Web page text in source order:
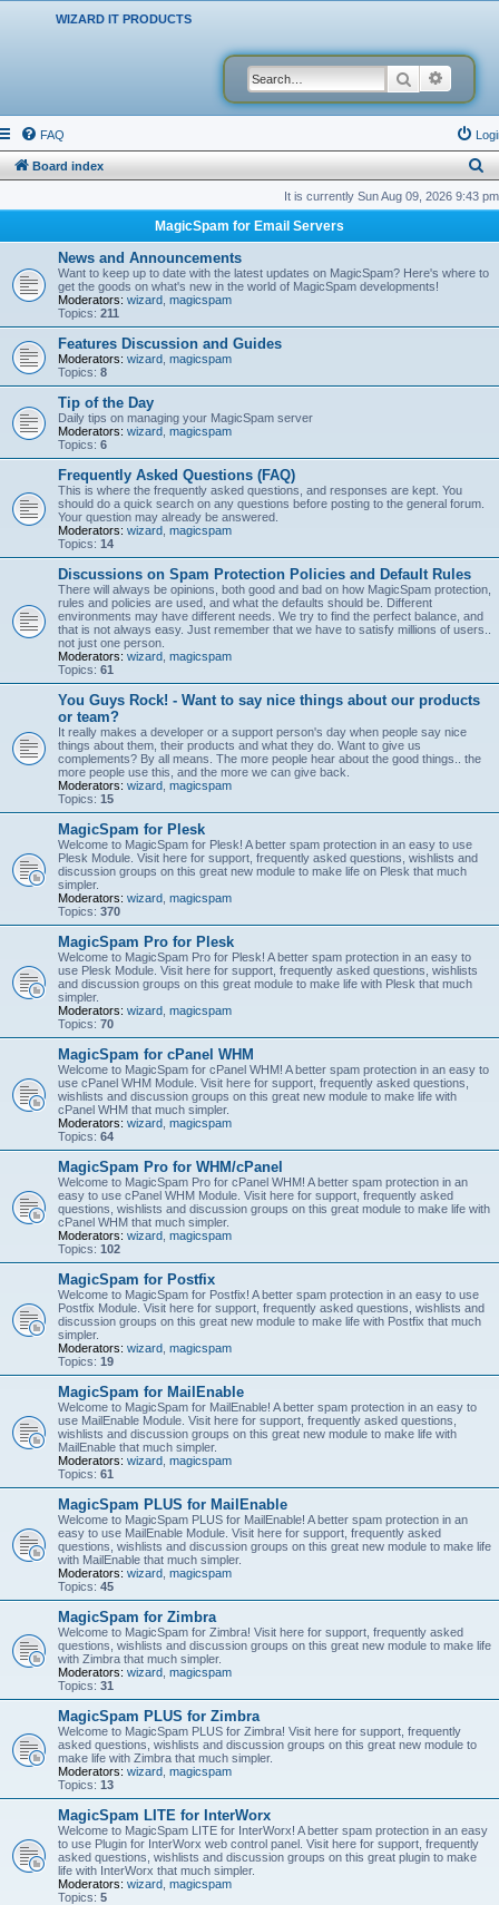
WIZARD IT PRODUCTS
Search
FAQ
Board index
e
r
c
It is currently Sun Aug 09, 2026 9:43 pm
MagicSpam for Email Servers
News and Announcements
Want to keep up to date with the latest updates on MagicSpam? Here's where to
get the goods on what's new in the world of MagicSpam developments!
Moderators: wizard magicspam
Topics: 211
Features Discussion and Guides
Moderators: wizard magicspam
Topics: 8
Tip of the Day
Daily tips on managing your MagicSpam server
Moderators: wizard magicspam
Topics: 6
Frequently Asked Questions (FAQ)
This is where the frequently asked questions, and responses are kept. You
should do a quick search on any questions before posting to the general forum.
Your question may already be answered.
Moderators: wizard magicspam
Topics: 14
Discussions on Spam Protection Policies and Default Rules
There will always be opinions, both good and bad on how MagicSpam protection,
rules and policies are used, and what the defaults should be. Different
environments may have different needs. We try to find the perfect balance, and
that is not always easy. Just remember that we have to satisfy millions of users..
not just one person.
Moderators: wizard magicspam
Topics: 61
You Guys Rock! - Want to say nice things about our products
or team?
It really makes a developer or a support person's day when people say nice
things about them, their products and what they do. Want to give us
complements? By all means. The more people hear about the good things.. the
more people use this, and the more we can give back.
Moderators: wizard magicspam
Topics: 15
MagicSpam for Plesk
Welcome to MagicSpam for Plesk! A better spam protection in an easy to use
Plesk Module. Visit here for support, frequently asked questions, wishlists and
discussion groups on this great new module to make life on Plesk that much
simpler.
Moderators: wizard magicspam
Topics: 370
MagicSpam Pro for Plesk
Welcome to MagicSpam Pro for Plesk! A better spam protection in an easy to
use Plesk Module. Visit here for support, frequently asked questions, wishlists
and discussion groups on this great module to make life with Plesk that much
simpler.
Moderators: wizard magicspam
Topics: 70
MagicSpam for cPanel WHM
Welcome to MagicSpam for cPanel WHM! A better spam protection in an easy to
use cPanel WHM Module. Visit here for support, frequently asked questions,
wishlists and discussion groups on this great new module to make life with
cPanel WHM that much simpler.
Moderators: wizard magicspam
Topics: 64
MagicSpam Pro for WHM/cPanel
Welcome to MagicSpam Pro for cPanel WHM! A better spam protection in an
easy to use cPanel WHM Module. Visit here for support, frequently asked
questions, wishlists and discussion groups on this great module to make life with
cPanel WHM that much simpler.
Moderators: wizard magicspam
Topics: 102
MagicSpam for Postfix
Welcome to MagicSpam for Postfix! A better spam protection in an easy to use
Postfix Module. Visit here for support, frequently asked questions, wishlists and
discussion groups on this great new module to make life with Postfix that much
simpler.
Moderators: wizard magicspam
Topics: 19
MagicSpam for MailEnable
Welcome to MagicSpam for MailEnable! A better spam protection in an easy to
use MailEnable Module. Visit here for support, frequently asked questions,
wishlists and discussion groups on this great new module to make life with
MailEnable that much simpler.
Moderators: wizard magicspam
Topics: 61
MagicSpam PLUS for MailEnable
Welcome to MagicSpam PLUS for MailEnable! A better spam protection in an
easy to use MailEnable Module. Visit here for support, frequently asked
questions, wishlists and discussion groups on this great new module to make life
with MailEnable that much simpler.
Moderators: wizard magicspam
Topics: 45
MagicSpam for Zimbra
Welcome to MagicSpam for Zimbra! Visit here for support, frequently asked
questions, wishlists and discussion groups on this great new module to make life
with Zimbra that much simpler.
Moderators: wizard magicspam
Topics: 31
MagicSpam PLUS for Zimbra
Welcome to MagicSpam PLUS for Zimbra! Visit here for support, frequently
asked questions, wishlists and discussion groups on this great new module to
make life with Zimbra that much simpler.
Moderators: wizard magicspam
Topics: 13
MagicSpam LITE for InterWorx
Welcome to MagicSpam LITE for InterWorx! A better spam protection in an easy
to use Plugin for InterWorx web control panel. Visit here for support, frequently
asked questions, wishlists and discussion groups on this great plugin to make
life with InterWorx that much simpler.
Moderators: wizard magicspam
Topics: 5